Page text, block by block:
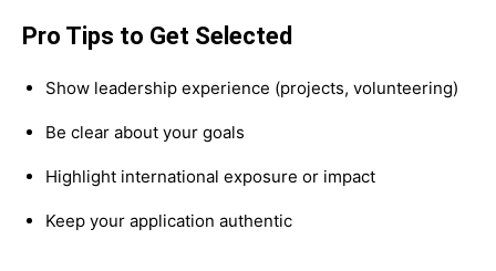
Pro Tips to Get Selected
Show leadership experience (projects, volunteering)
Be clear about your goals
Highlight international exposure or impact
Keep your application authentic